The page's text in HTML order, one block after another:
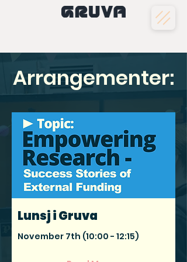
Arrangementer:
Lunsj i Gruva
November 7th (10:00 - 12:15)